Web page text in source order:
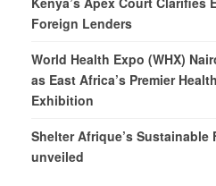
Foreign Lenders
World Health Expo (WHX)
as East Africa’s Premier
Exhibition
Shelter Afrique’s Sustainable
unveiled